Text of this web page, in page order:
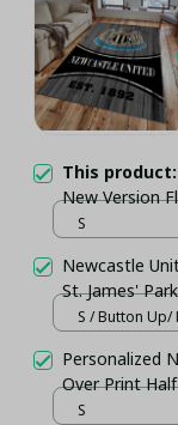
This product:
New Version
S
Newcastle
St. James'
Shirt - PL86
S / Button Up/
Personalized
Over Print
Name
S